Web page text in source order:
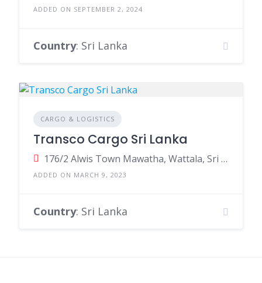
ADDED ON SEPTEMBER 2, 2024
Country: Sri Lanka
CARGO & LOGISTICS
Transco Cargo Sri Lanka
176/2 Alwis Town Mawatha, Wattala, Sri Lanka
ADDED ON MARCH 9, 2023
Country: Sri Lanka